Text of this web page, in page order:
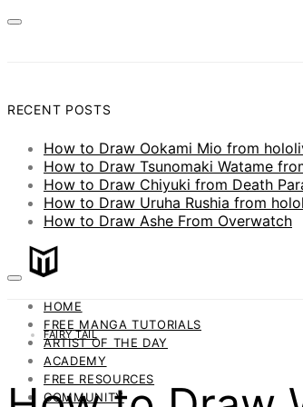
RECENT POSTS
How to Draw Ookami Mio from
How to Draw Tsunomaki Watame
How to Draw Chiyuki from Death
How to Draw Uruha Rushia from
How to Draw Ashe From Overwatch
HOME
FREE MANGA TUTORIALS
ARTIST OF THE DAY
ACADEMY
FREE RESOURCES
COMMUNITY
FAIRY TAIL